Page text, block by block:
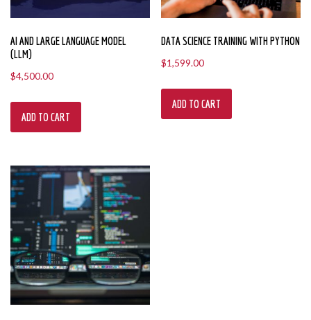
AI AND LARGE LANGUAGE MODEL
(LLM)
$4,500.00
ADD TO CART
DATA SCIENCE TRAINING WITH PYTHON
$1,599.00
ADD TO CART